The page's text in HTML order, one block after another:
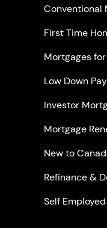
Conventional
First Time
Mortgages
Low Down
Investor
Mortgage
New to
Refinance &
Self Employed